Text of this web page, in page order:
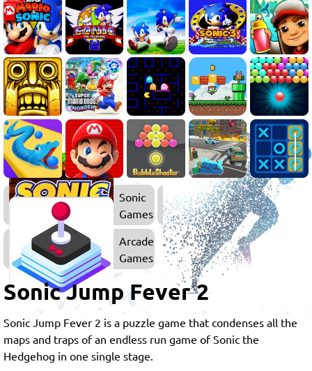
Sonic
Games
Arcade
Games
Sonic Jump Fever 2
Sonic Jump Fever 2 is a puzzle game that condenses all the
maps and traps of an endless run game of Sonic the
Hedgehog in one single stage.